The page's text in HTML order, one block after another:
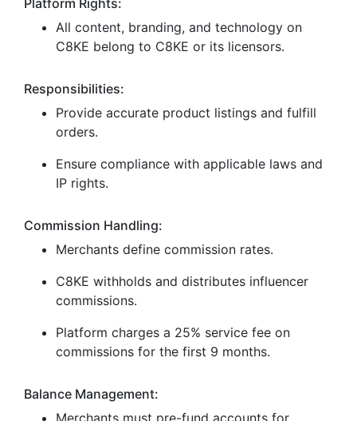
Platform Rights:
All content, branding, and technology on
C8KE belong to C8KE or its licensors.
Responsibilities:
Provide accurate product listings and fulfill
orders.
Ensure compliance with applicable laws and
IP rights.
Commission Handling:
Merchants define commission rates.
C8KE withholds and distributes influencer
commissions.
Platform charges a 25% service fee on
commissions for the first 9 months.
Balance Management:
Merchants must pre-fund accounts for